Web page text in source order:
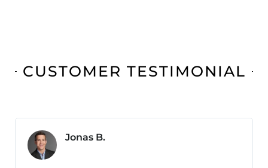
CUSTOMER TESTIMONIAL
Jonas B.